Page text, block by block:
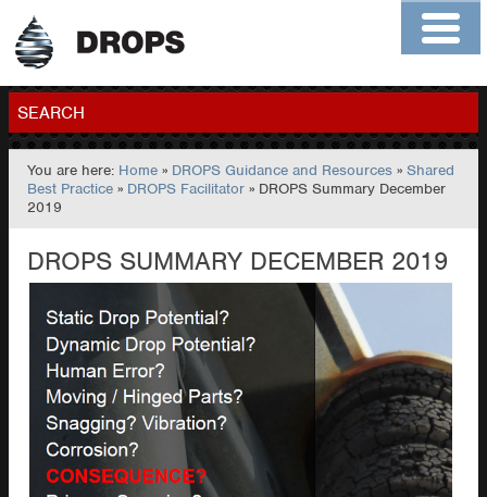
Home
Contact
Members
SEARCH
GO
You are here: Home » DROPS Guidance and Resources »Shared
Best Practice » DROPS Facilitator » DROPS Summary December
2019
DROPS SUMMARY DECEMBER 2019